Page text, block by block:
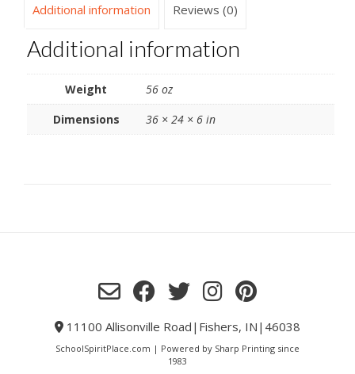
Additional information Reviews (0)
Additional information
Weight
56 oz
Dimensions
36 × 24 × 6 in
11100 Allisonville Road|Fishers, IN|46038
SchoolSpiritPlace.com | Powered by Sharp Printing since
1983